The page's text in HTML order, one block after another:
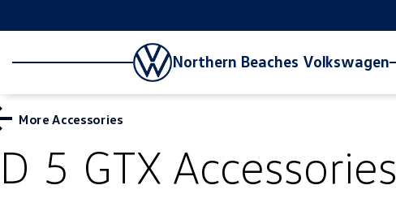
Northern Beaches Volkswagen
More Accessories
5 GTX Accessories